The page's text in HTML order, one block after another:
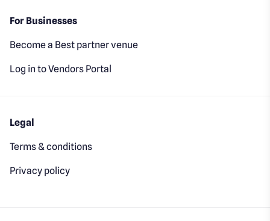
For Businesses
Become a Best partner venue
Log in to Vendors Portal
Legal
Terms & conditions
Privacy policy